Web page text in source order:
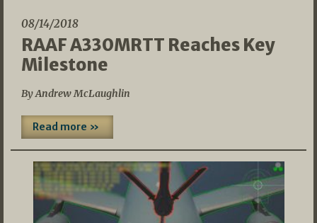
08/14/2018
RAAF A330MRTT Reaches Key
Milestone
By Andrew McLaughlin
Read more »